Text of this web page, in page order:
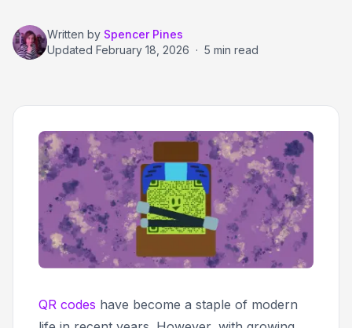
Written by Spencer Pines
Updated February 18, 2026 · 5 min read
QR codes have become a staple of modern